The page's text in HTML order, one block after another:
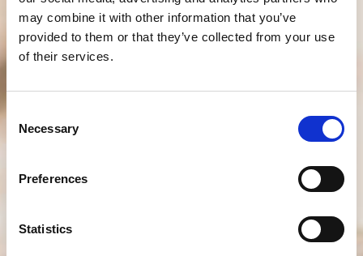
may combine it with other information that you’ve
provided to them or that they’ve collected from your use
of their services.
Selection
Necessary
Preferences
Statistics